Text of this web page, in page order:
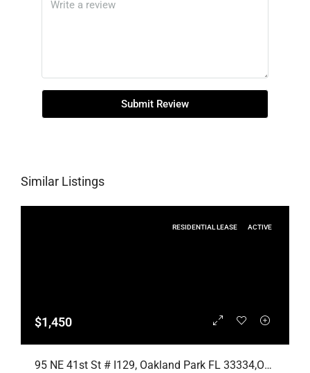
Submit Review
Similar Listings
RESIDENTIAL LEASE ACTIVE
$1,450
95 NE 41st St # I129, Oakland Park FL 33334,Oakland Park,Broward County,Residential Lease